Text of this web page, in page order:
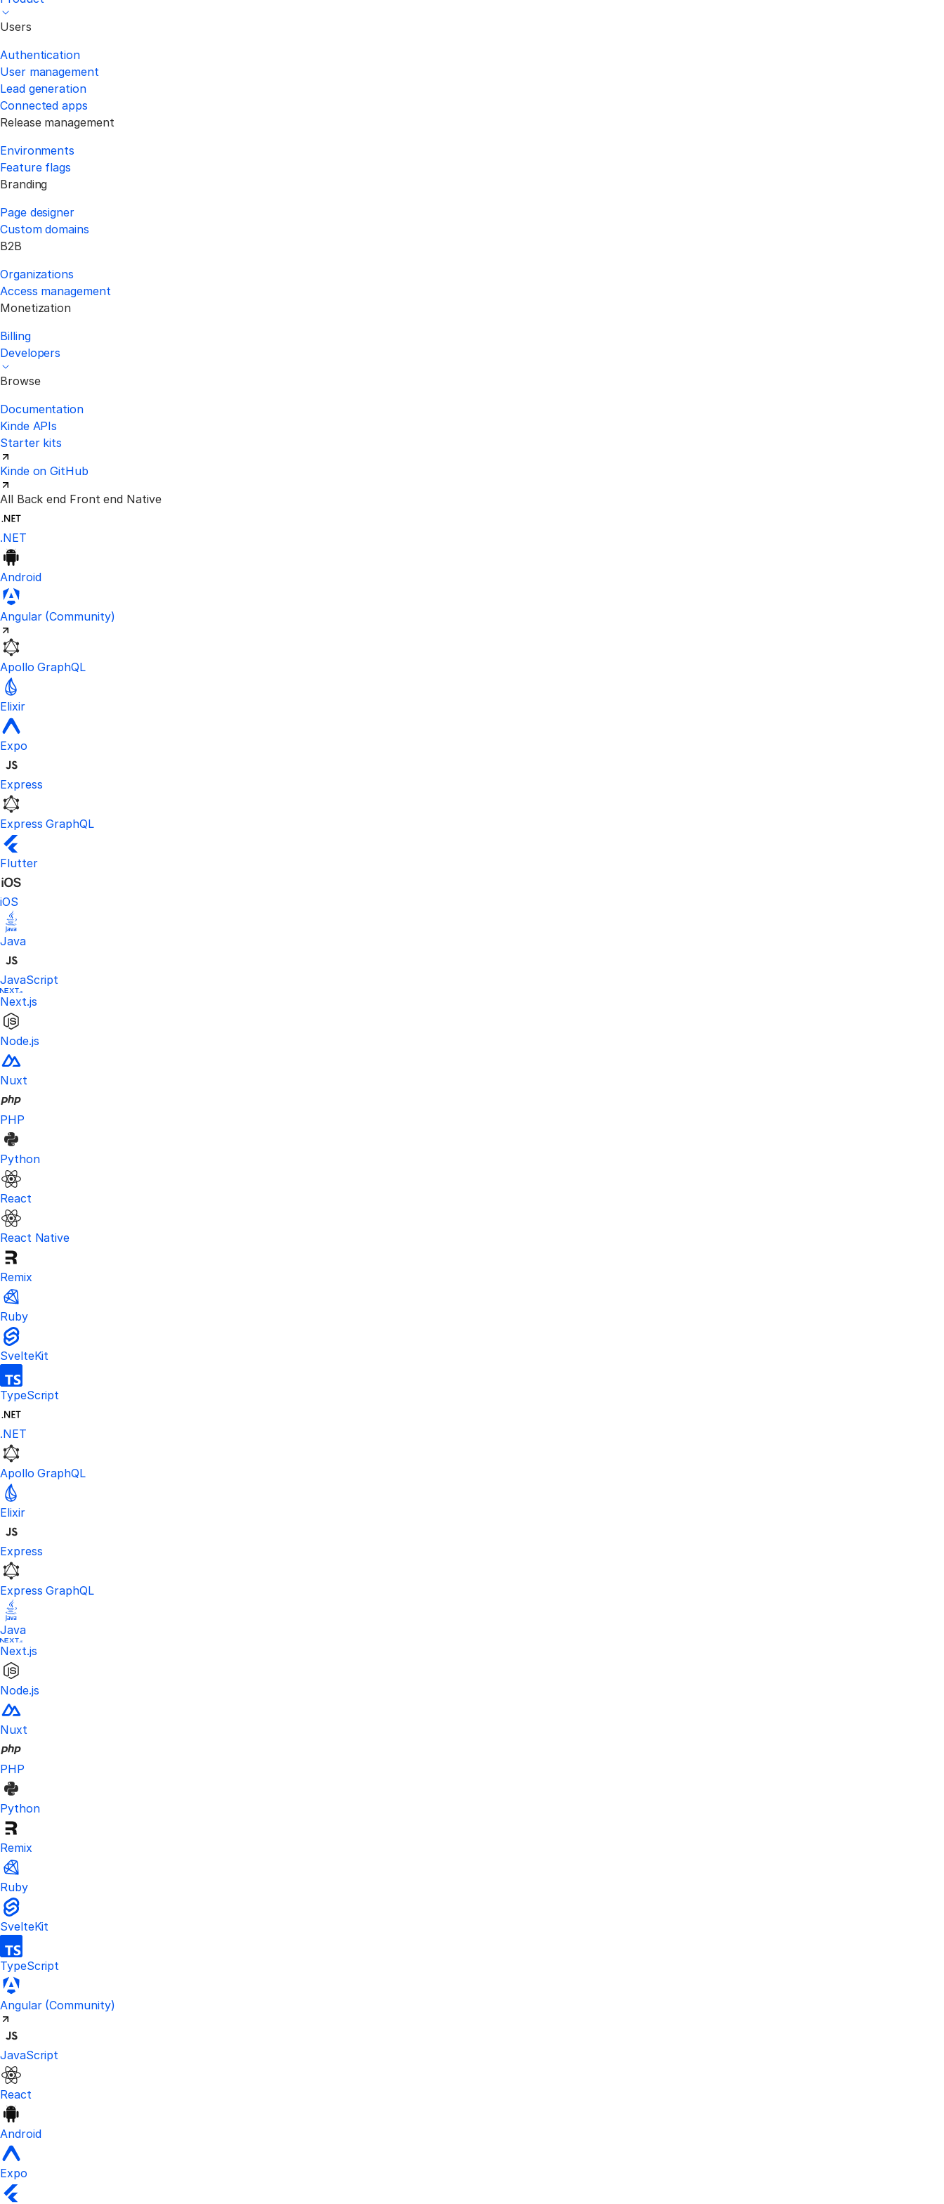
Users
Authentication
User management
Lead generation
Connected apps
Release management
Environments
Feature flags
Branding
Page designer
Custom domains
B2B
Organizations
Access management
Monetization
Billing
Developers
Browse
Documentation
Kinde APIs
Starter kits
Kinde on GitHub
All Back end Front end Native
.NET
Android
Angular (Community)Visit the unofficial Kinde Angular SDK created by the community.
Apollo GraphQL
Elixir
Expo
Express
Express GraphQL
Flutter
iOS
Java
JavaScript
Next.js
Node.js
Nuxt
PHP
Python
React
React Native
Remix
Ruby
SvelteKit
TypeScript
.NET
Apollo GraphQL
Elixir
Express
Express GraphQL
Java
Next.js
Node.js
Nuxt
PHP
Python
Remix
Ruby
SvelteKit
TypeScript
Angular (Community)Visit the unofficial Kinde Angular SDK created by the community.
JavaScript
React
Android
Expo